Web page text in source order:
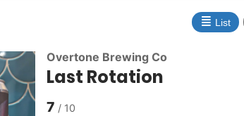
≣ List
Overtone Brewing Co
Last Rotation
7